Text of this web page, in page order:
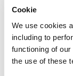
Cookie
We use cookies
including to
functioning of
the use of these